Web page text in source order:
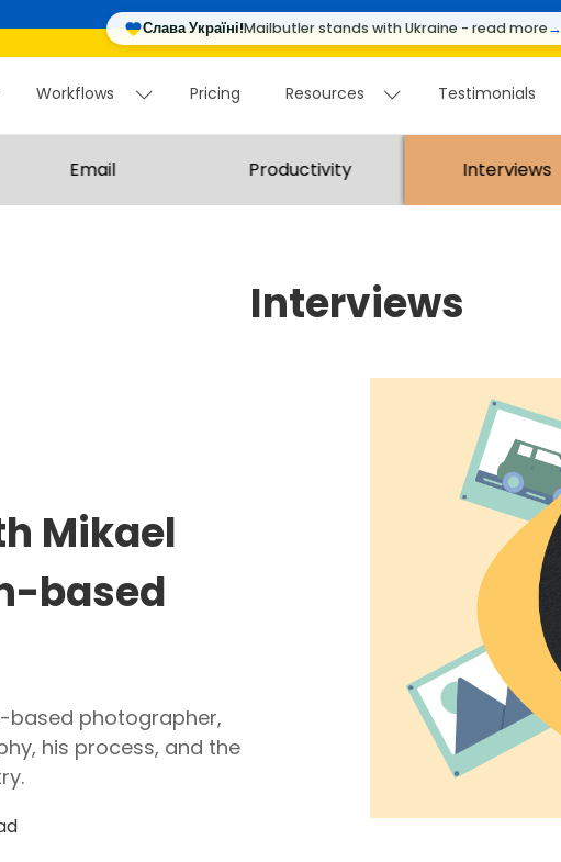
Слава Україні!Mailbutler stands with Ukraine - read more→
Workflows
Workflows
Pricing
Pricing
Resources
Resources
Testimonials
Testimonials
Email Productivity Interviews
Interviews
Mikael
based
based photographer,
his process, and the